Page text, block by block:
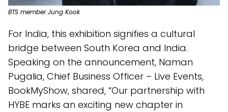
BTS member Jung Kook
For India, this exhibition signifies a cultural
bridge between South Korea and India.
Speaking on the announcement, Naman
Pugalia, Chief Business Officer – Live Events,
BookMyShow, shared, “Our partnership with
HYBE marks an exciting new chapter in